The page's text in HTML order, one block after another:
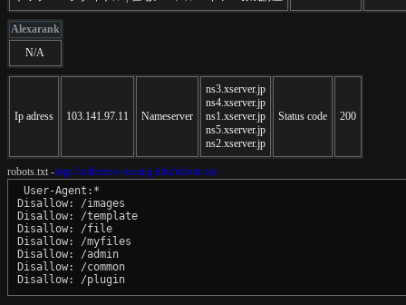
Alexarank
N/A
Ip adress 103.141.97.11 Nameserver
ns3.xserver.jp
ns4.xserver.jp
ns1.xserver.jp
ns5.xserver.jp
ns2.xserver.jp
Status code 200
robots.txt -http://collective-buying.info/robots.txt
User-Agent:*
Disallow: /images
Disallow: /template
Disallow: /file
Disallow: /myfiles
Disallow: /admin
Disallow: /common